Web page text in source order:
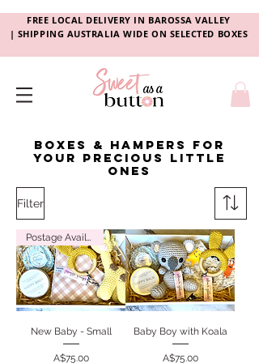
FREE LOCAL DELIVERY IN BAROSSA VALLEY
| SHIPPING AUSTRALIA WIDE ON SELECTED BOXES
Boxes & hampers for
your precious little
ones
Filter
Postage Available
New Baby - Small
Price
A$75.00
Baby Boy with Koala
Price
A$75.00